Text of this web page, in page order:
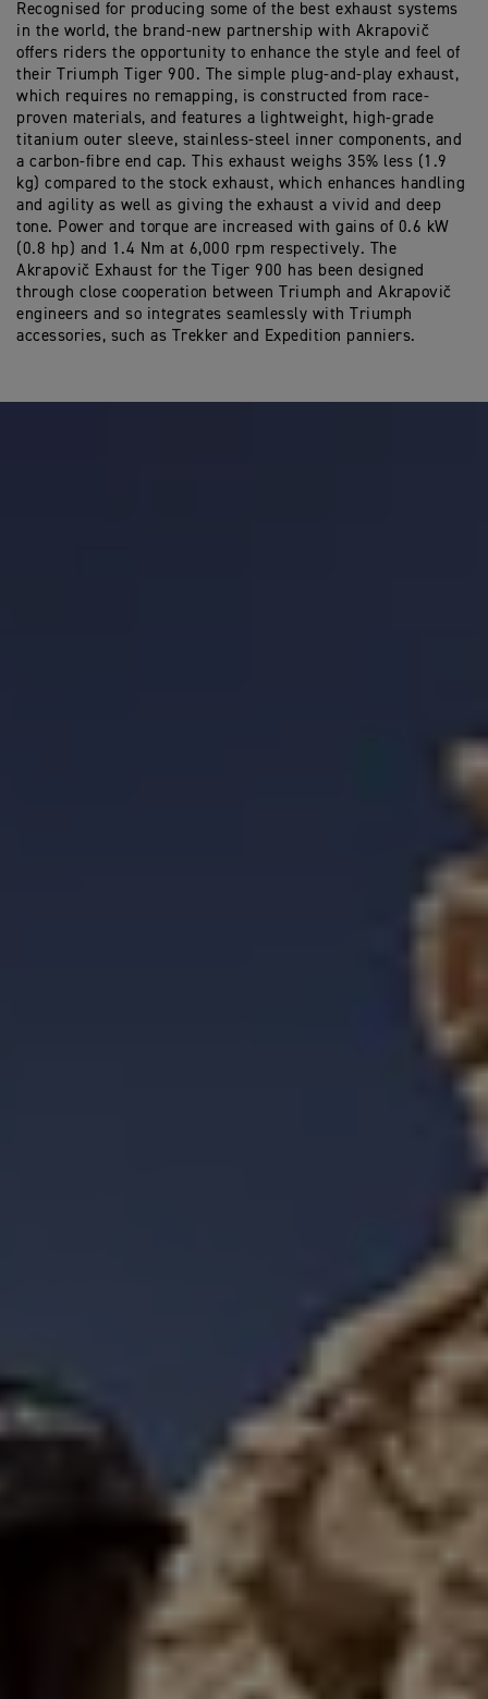
Recognised for producing some of the best exhaust systems
in the world, the brand-new partnership with Akrapovič
offers riders the opportunity to enhance the style and feel of
their Triumph Tiger 900. The simple plug-and-play exhaust,
which requires no remapping, is constructed from race-
proven materials, and features a lightweight, high-grade
titanium outer sleeve, stainless-steel inner components, and
a carbon-fibre end cap. This exhaust weighs 35% less (1.9
kg) compared to the stock exhaust, which enhances handling
and agility as well as giving the exhaust a vivid and deep
tone. Power and torque are increased with gains of 0.6 kW
(0.8 hp) and 1.4 Nm at 6,000 rpm respectively. The
Akrapovič Exhaust for the Tiger 900 has been designed
through close cooperation between Triumph and Akrapovič
engineers and so integrates seamlessly with Triumph
accessories, such as Trekker and Expedition panniers.